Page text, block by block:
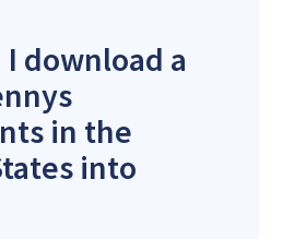
I download a
in the
into